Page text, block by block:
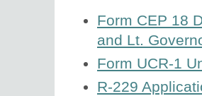
Form CEP 18
and Lt.
Form UCR-1
R-229